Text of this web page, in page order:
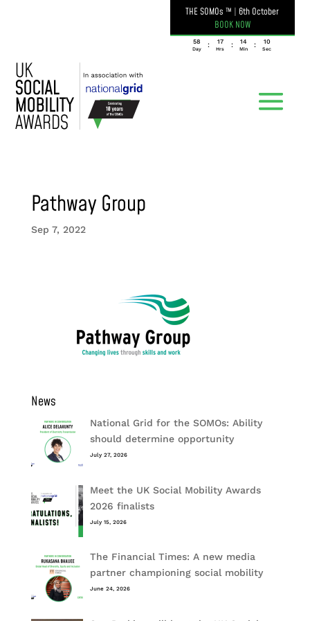
THE SOMOs ™ | 6th October
BOOK NOW
058
Day
: 17
Hrs
: 14
Min
: 10
Sec
Pathway Group
Sep 7, 2022
News
National Grid for the SOMOs: Ability
should determine opportunity
July 27, 2026
Meet the UK Social Mobility Awards
2026 finalists
July 15, 2026
The Financial Times: A new media
partner championing social mobility
June 24, 2026